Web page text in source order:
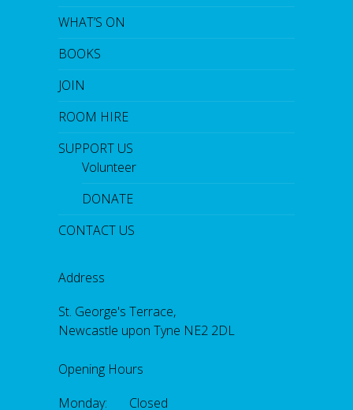
WHAT’S ON
BOOKS
JOIN
ROOM HIRE
SUPPORT US
Volunteer
DONATE
CONTACT US
Address
St. George's Terrace,
Newcastle upon Tyne NE2 2DL
Opening Hours
Monday: Closed